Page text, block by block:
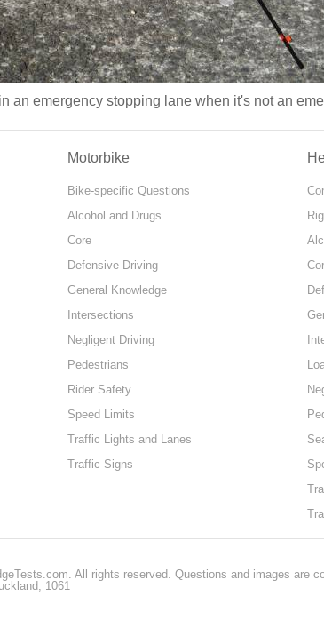
an emergency stopping lane when it's not an
Motorbike
Bike-specific Questions
Alcohol and Drugs
Core
Defensive Driving
General Knowledge
Intersections
Negligent Driving
Pedestrians
Rider Safety
Speed Limits
Traffic Lights and Lanes
Traffic Signs
All rights reserved. Questions and images are
1061